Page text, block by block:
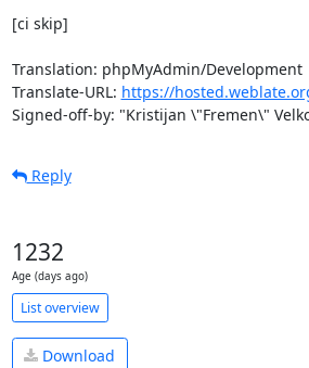
[ci skip]
Translation: phpMyAdmin/Development
Translate-URL: https://
Signed-off-by: "Kristijan \"Fremen\"
Reply
1232
Age (days ago)
List overview
Download